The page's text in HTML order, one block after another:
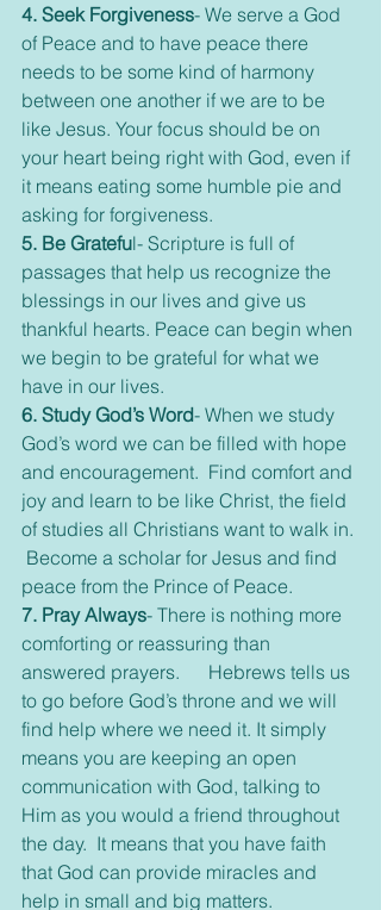
4. Seek Forgiveness- We serve a God
of Peace and to have peace there
needs to be some kind of harmony
between one another if we are to be
like Jesus. Your focus should be on
your heart being right with God, even if
it means eating some humble pie and
asking for forgiveness.
5. Be Grateful- Scripture is full of
passages that help us recognize the
blessings in our lives and give us
thankful hearts. Peace can begin when
we begin to be grateful for what we
have in our lives.
6. Study God’s Word- When we study
God’s word we can be filled with hope
and encouragement.  Find comfort and
joy and learn to be like Christ, the field
of studies all Christians want to walk in.
Become a scholar for Jesus and find
peace from the Prince of Peace.
7. Pray Always- There is nothing more
comforting or reassuring than
answered prayers.      Hebrews tells us
to go before God’s throne and we will
find help where we need it. It simply
means you are keeping an open
communication with God, talking to
Him as you would a friend throughout
the day.  It means that you have faith
that God can provide miracles and
help in small and big matters.